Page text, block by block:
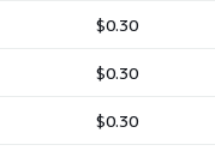
$0.30
$0.30
$0.30